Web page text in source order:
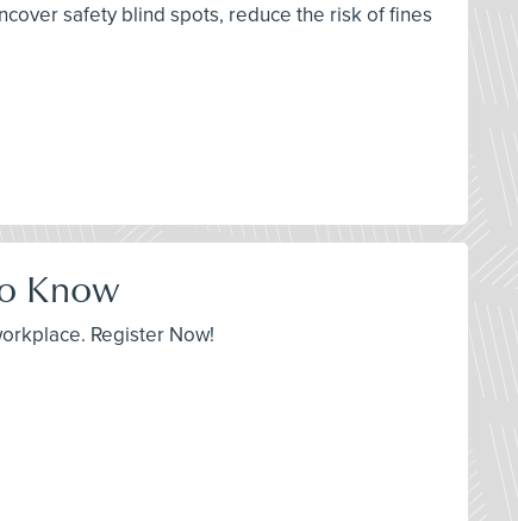
safety blind spots, reduce the risk of fines
Know
Register Now!